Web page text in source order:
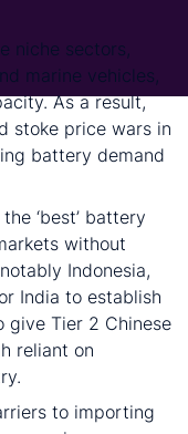
niche sectors,
marine vehicles,
As a result,
stoke price wars in
battery demand
‘best’ battery
without
Indonesia,
India to establish
give Tier 2 Chinese
reliant on
to importing